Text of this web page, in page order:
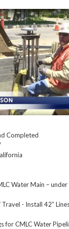
Completed
Water Main –
- Install 42”
for CMLC Water